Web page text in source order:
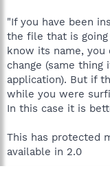
"If you have been
the file that is going
know its name, you
change (same
application). But if
while you were
In this case it is
This has protected
available in 2.0